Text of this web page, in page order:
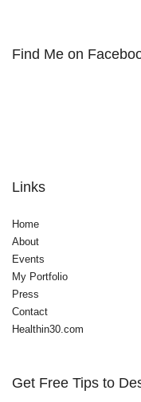
Find Me on
Links
Home
About
Events
My Portfolio
Press
Contact
Healthin30.com
Get Free Tips to